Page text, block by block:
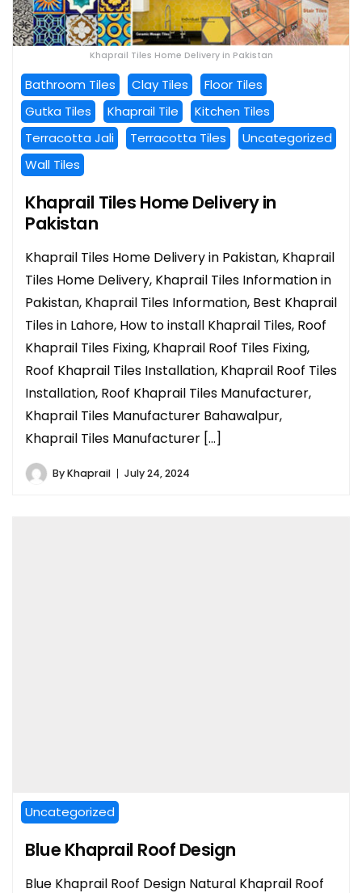
Khaprail Tiles Home Delivery in Pakistan
Bathroom Tiles Clay Tiles
Floor Tiles
Gutka Tiles
Khaprail Tile
Kitchen Tiles
Terracotta Jali
Terracotta Tiles
Uncategorized
Wall Tiles
Khaprail Tiles Home Delivery in
Pakistan
Khaprail Tiles Home Delivery in Pakistan, Khaprail
Tiles Home Delivery, Khaprail Tiles Information in
Pakistan, Khaprail Tiles Information, Best Khaprail
Tiles in Lahore, How to install Khaprail Tiles, Roof
Khaprail Tiles Fixing, Khaprail Roof Tiles Fixing,
Roof Khaprail Tiles Installation, Khaprail Roof Tiles
Installation, Roof Khaprail Tiles Manufacturer,
Khaprail Tiles Manufacturer Bahawalpur,
Khaprail Tiles Manufacturer […]
ByKhaprail July 24, 2024
Uncategorized
Blue Khaprail Roof Design
Blue Khaprail Roof Design Natural Khaprail Roof